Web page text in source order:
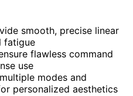
smooth, precise linear
fatigue
flawless command
use
modes and
personalized aesthetics